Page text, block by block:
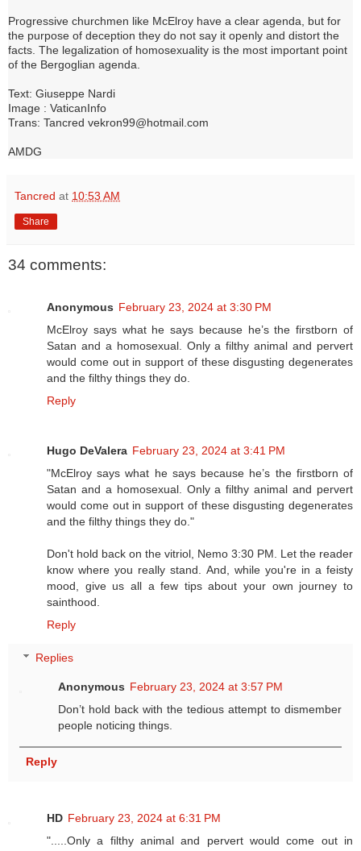
Progressive churchmen like McElroy have a clear agenda, but for
the purpose of deception they do not say it openly and distort the
facts. The legalization of homosexuality is the most important point
of the Bergoglian agenda.
Text: Giuseppe Nardi
Image : VaticanInfo
Trans: Tancred vekron99@hotmail.com
AMDG
Tancred at 10:53 AM
Share
34 comments:
Anonymous February 23, 2024 at 3:30 PM
McElroy says what he says because he’s the firstborn of
Satan and a homosexual. Only a filthy animal and pervert
would come out in support of these disgusting degenerates
and the filthy things they do.
Reply
Hugo DeValera February 23, 2024 at 3:41 PM
"McElroy says what he says because he’s the firstborn of
Satan and a homosexual. Only a filthy animal and pervert
would come out in support of these disgusting degenerates
and the filthy things they do."
Don't hold back on the vitriol, Nemo 3:30 PM. Let the reader
know where you really stand. And, while you're in a feisty
mood, give us all a few tips about your own journey to
sainthood.
Reply
Replies
Anonymous February 23, 2024 at 3:57 PM
Don’t hold back with the tedious attempt to dismember
people noticing things.
Reply
HD February 23, 2024 at 6:31 PM
".....Only a filthy animal and pervert would come out in